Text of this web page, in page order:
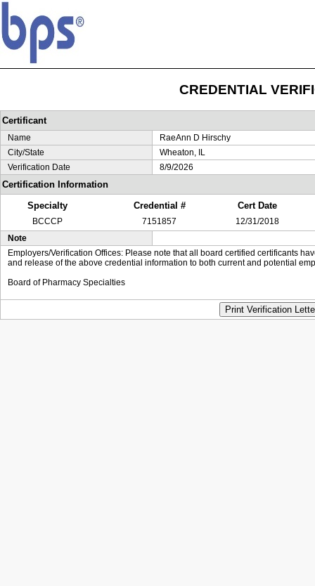
CREDENTIAL
Certificant
Name
RaeAnn D Hirschy
City/State
Wheaton, IL
Verification Date
8/9/2026
Certification Information
Specialty
Credential # Cert Date
BCCCP 7151857
12/31/2018
Note
Employers/Verification Offices: Please note that all board certified certificants
and release of the above credential information to both current and potential
Board of Pharmacy Specialties
Print Verification